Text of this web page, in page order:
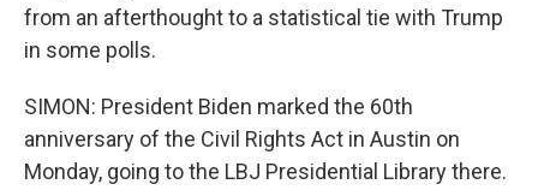
from an afterthought to a statistical tie with Trump
in some polls.
SIMON: President Biden marked the 60th
anniversary of the Civil Rights Act in Austin on
Monday, going to the LBJ Presidential Library there.